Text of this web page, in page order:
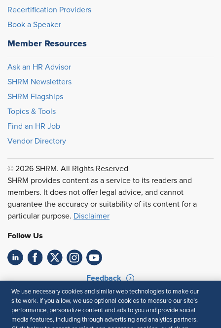
Recertification Providers
Book a Speaker
Member Resources
Ask an HR Advisor
SHRM Newsletters
SHRM Flagships
Topics & Tools
Find an HR Job
Vendor Directory
© 2026 SHRM. All Rights Reserved
SHRM provides content as a service to its readers and
members. It does not offer legal advice, and cannot
guarantee the accuracy or suitability of its content for a
particular purpose. Disclaimer
Follow Us
Feedback
Your Privacy Choices
Terms of Use
Accessibility
Privacy Policy
We use necessary cookies and similar web technologies to make our
site work. If you allow, we use optional cookies to measure our site’s
performance, personalize content and ads to you and provide social
media features, including through advertising and analytics partners.